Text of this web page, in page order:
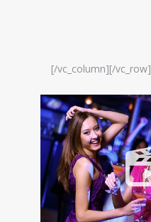
[/vc_column][/vc_row]